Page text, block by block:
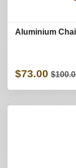
Aluminium
$73.00